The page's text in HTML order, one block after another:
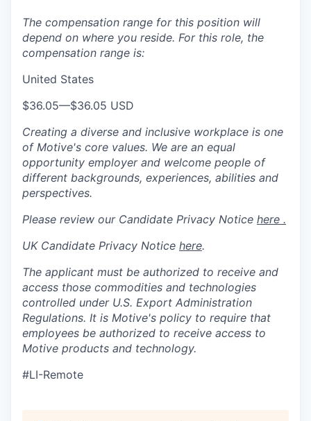
The compensation range for this position will
depend on where you reside. For this role, the
compensation range is:
United States
$36.05—$36.05 USD
Creating a diverse and inclusive workplace is one
of Motive's core values. We are an equal
opportunity employer and welcome people of
different backgrounds, experiences, abilities and
perspectives.
Please review our Candidate Privacy Notice here .
UK Candidate Privacy Notice here.
The applicant must be authorized to receive and
access those commodities and technologies
controlled under U.S. Export Administration
Regulations. It is Motive's policy to require that
employees be authorized to receive access to
Motive products and technology.
#LI-Remote